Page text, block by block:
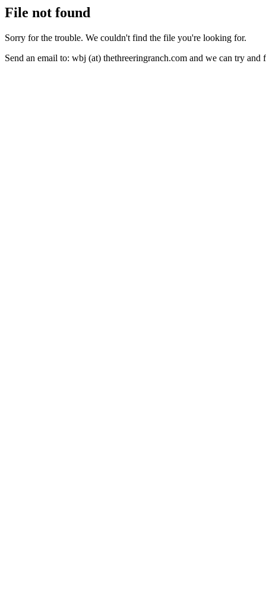
File not found
Sorry for the trouble. We couldn't find the file you're looking for.
Send an email to: wbj (at) thethreeringranch.com and we can try and